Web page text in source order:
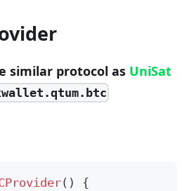
similar protocol as UniSat
( )
{